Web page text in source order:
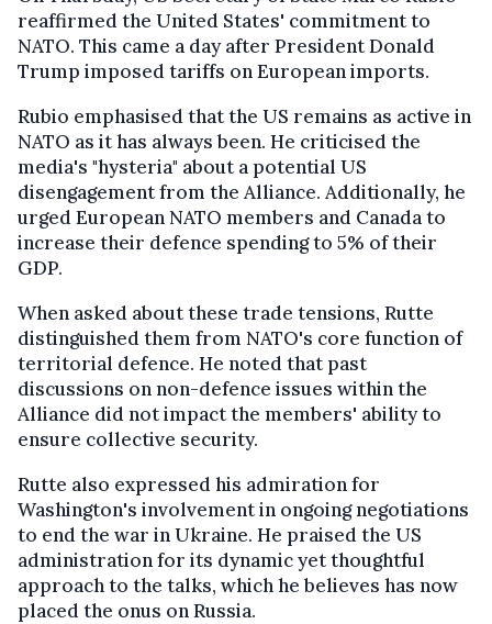
reaffirmed the United States' commitment to
NATO. This came a day after President Donald
Trump imposed tariffs on European imports.
Rubio emphasised that the US remains as active in
NATO as it has always been. He criticised the
media's "hysteria" about a potential US
disengagement from the Alliance. Additionally, he
urged European NATO members and Canada to
increase their defence spending to 5% of their
GDP.
When asked about these trade tensions, Rutte
distinguished them from NATO's core function of
territorial defence. He noted that past
discussions on non-defence issues within the
Alliance did not impact the members' ability to
ensure collective security.
Rutte also expressed his admiration for
Washington's involvement in ongoing negotiations
to end the war in Ukraine. He praised the US
administration for its dynamic yet thoughtful
approach to the talks, which he believes has now
placed the onus on Russia.